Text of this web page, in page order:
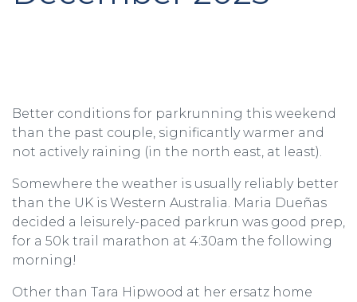
Better conditions for parkrunning this weekend
than the past couple, significantly warmer and
not actively raining (in the north east, at least).
Somewhere the weather is usually reliably better
than the UK is Western Australia. Maria Dueñas
decided a leisurely-paced parkrun was good prep,
for a 50k trail marathon at 4:30am the following
morning!
Other than Tara Hipwood at her ersatz home